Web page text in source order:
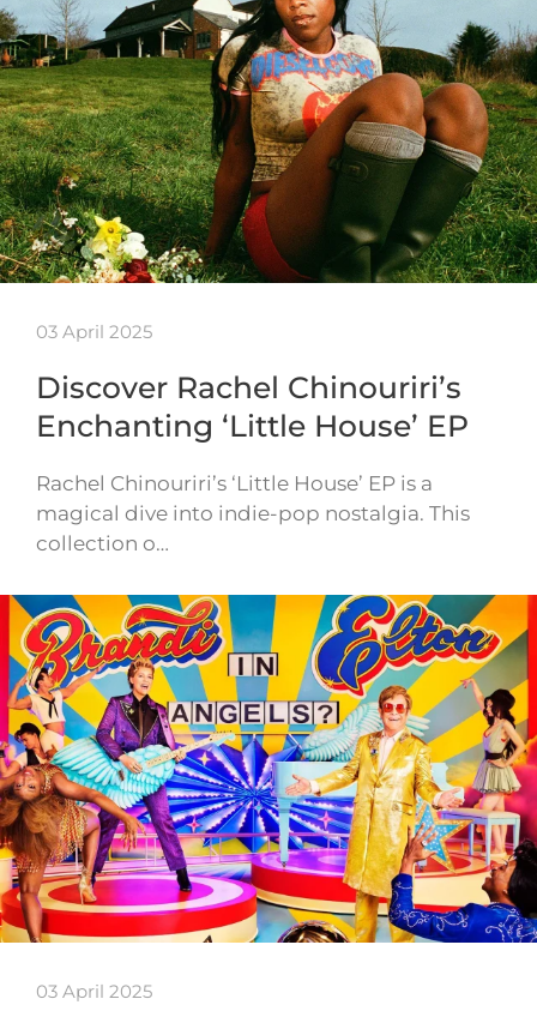
03 April 2025
Discover Rachel Chinouriri’s
Enchanting ‘Little House’ EP
Rachel Chinouriri’s ‘Little House’ EP is a
magical dive into indie-pop nostalgia. This
collection o…
03 April 2025